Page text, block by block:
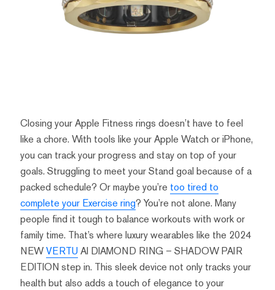
Closing your Apple Fitness rings doesn’t have to feel
like a chore. With tools like your Apple Watch or iPhone,
you can track your progress and stay on top of your
goals. Struggling to meet your Stand goal because of a
packed schedule? Or maybe you’re too tired to
complete your Exercise ring? You’re not alone. Many
people find it tough to balance workouts with work or
family time. That’s where luxury wearables like the 2024
NEWVERTUAI DIAMOND RING – SHADOW PAIR
EDITION step in. This sleek device not only tracks your
health but also adds a touch of elegance to your